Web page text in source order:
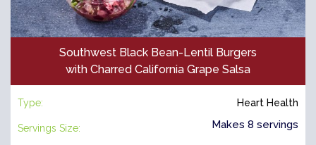
Southwest Black Bean-Lentil Burgers
with Charred California Grape Salsa
Type: Heart Health
Servings Size: Makes 8 servings